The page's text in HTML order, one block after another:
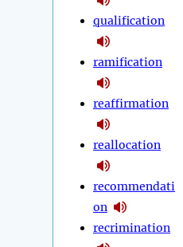
qualification
ramification
reaffirmation
reallocation
recommendati
on
recrimination